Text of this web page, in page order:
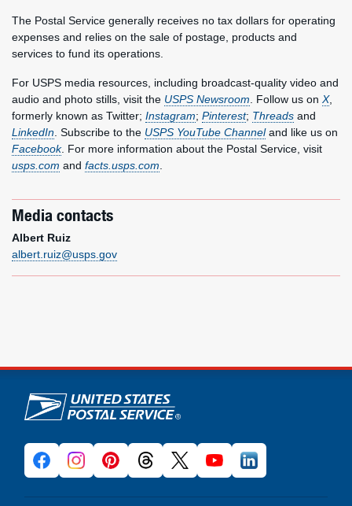
The Postal Service generally receives no tax dollars for operating
expenses and relies on the sale of postage, products and
services to fund its operations.
For USPS media resources, including broadcast-quality video and
audio and photo stills, visit the USPS Newsroom . Follow us on X,
formerly known as Twitter; Instagram; Pinterest; Threads and
LinkedIn . Subscribe to the USPS YouTube Channeland like us on
Facebook. For more information about the Postal Service, visit
usps.com and facts.usps.com
Media contacts
Albert Ruiz
albert.ruiz@usps.gov
U.S. Postal Service links